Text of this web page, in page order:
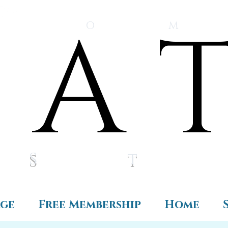
A
A
O
S t
Free Membership Home